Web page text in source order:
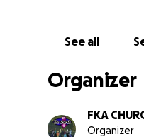
See all
Organizer
FKA
Organizer